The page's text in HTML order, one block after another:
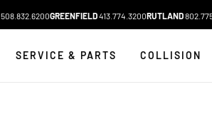
508.832.6200GREENFIELD413.774.3200RUTLAND
SERVICE & PARTS COLLISION